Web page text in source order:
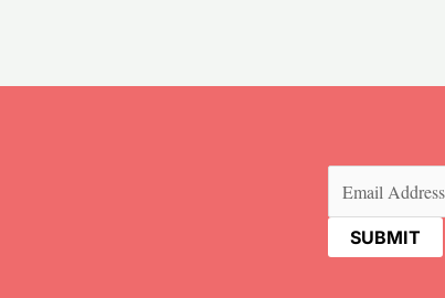
(Required)